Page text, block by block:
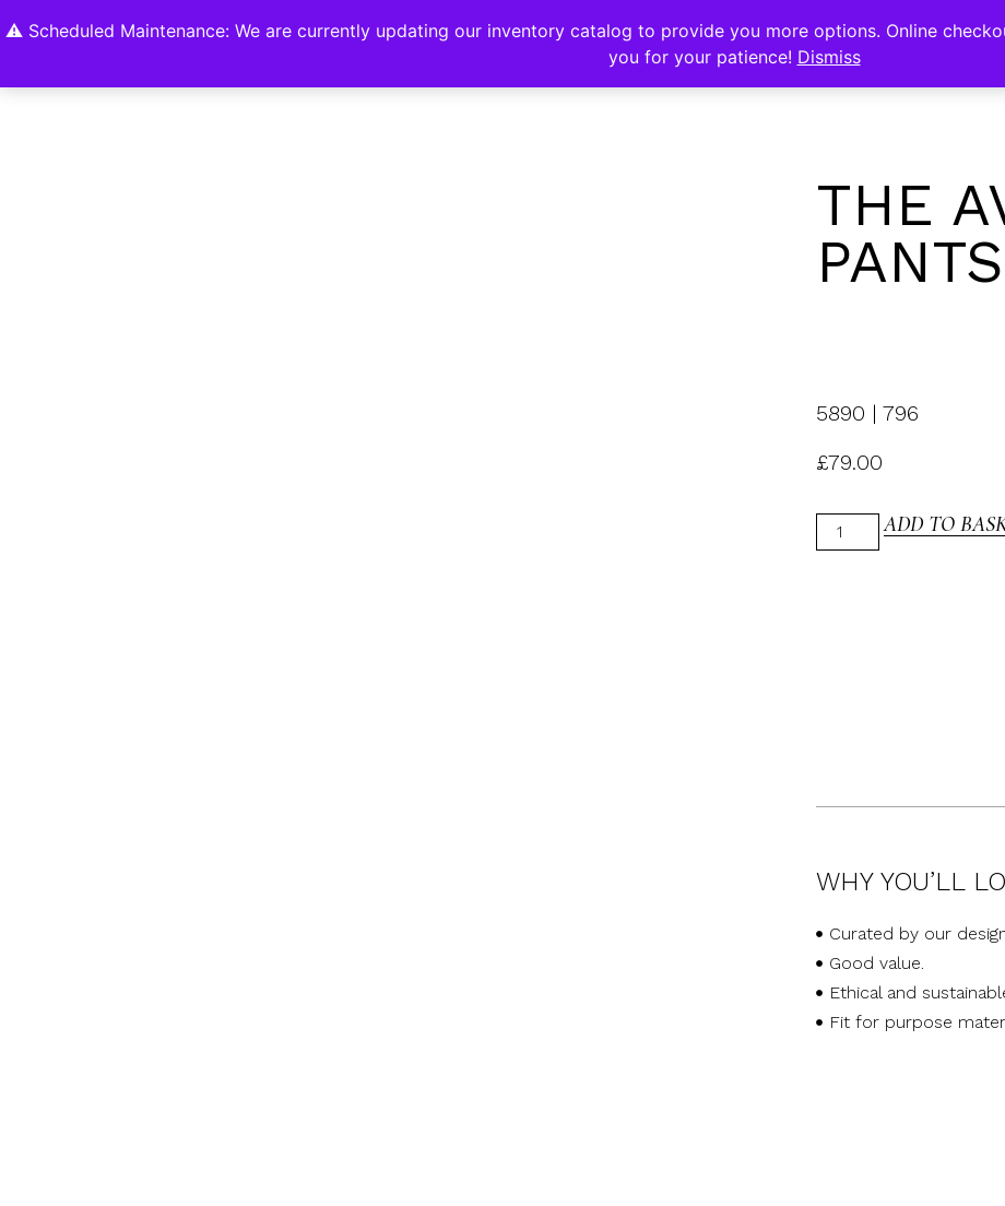
⚠️ Scheduled Maintenance: We are currently updating our inventory catalog to provide you more options. Online
you for your patience! Dismiss
THE
PANTS
5890 | 796
£79.00
ADD TO
WHY YOU’LL
Curated by our
Good value.
Ethical and
Fit for purpose